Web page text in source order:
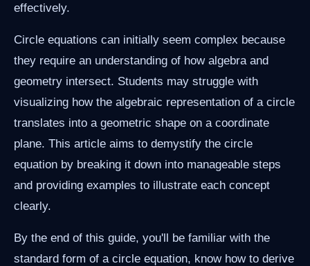
effectively.
Circle equations can initially seem complex because
they require an understanding of how algebra and
geometry intersect. Students may struggle with
visualizing how the algebraic representation of a circle
translates into a geometric shape on a coordinate
plane. This article aims to demystify the circle
equation by breaking it down into manageable steps
and providing examples to illustrate each concept
clearly.
By the end of this guide, you'll be familiar with the
standard form of a circle equation, know how to derive